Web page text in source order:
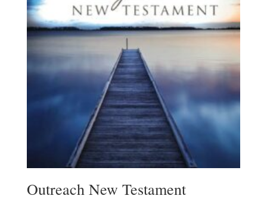
Outreach New Testament